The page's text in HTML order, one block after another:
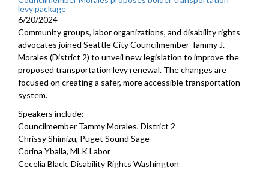
levy package
6/20/2024
Community groups, labor organizations, and disability rights
advocates joined Seattle City Councilmember Tammy J.
Morales (District 2) to unveil new legislation to improve the
proposed transportation levy renewal. The changes are
focused on creating a safer, more accessible transportation
system.
Speakers include:
Councilmember Tammy Morales, District 2
Chrissy Shimizu, Puget Sound Sage
Corina Yballa, MLK Labor
Cecelia Black, Disability Rights Washington